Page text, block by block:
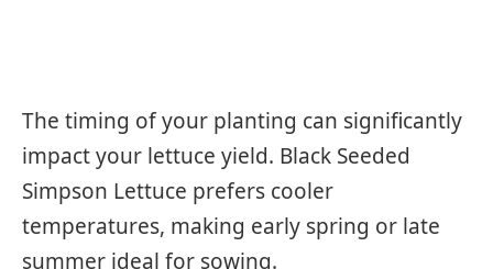
The timing of your planting can significantly
impact your lettuce yield. Black Seeded
Simpson Lettuce prefers cooler
temperatures, making early spring or late
summer ideal for sowing.